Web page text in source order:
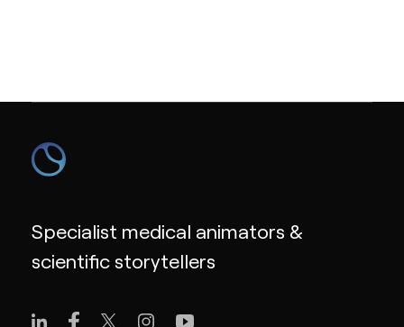
Specialist medical animators &
scientific storytellers